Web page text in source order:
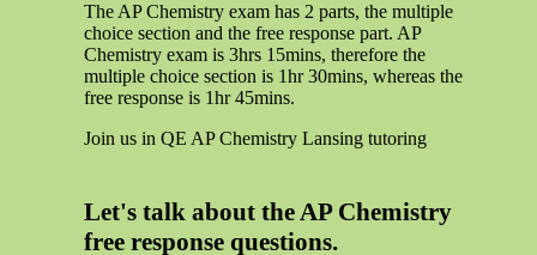
The AP Chemistry exam has 2 parts, the multiple
choice section and the free response part. AP
Chemistry exam is 3hrs 15mins, therefore the
multiple choice section is 1hr 30mins, whereas the
free response is 1hr 45mins.
Join us in QE AP Chemistry Lansing tutoring
Let's talk about the AP Chemistry
free response questions.